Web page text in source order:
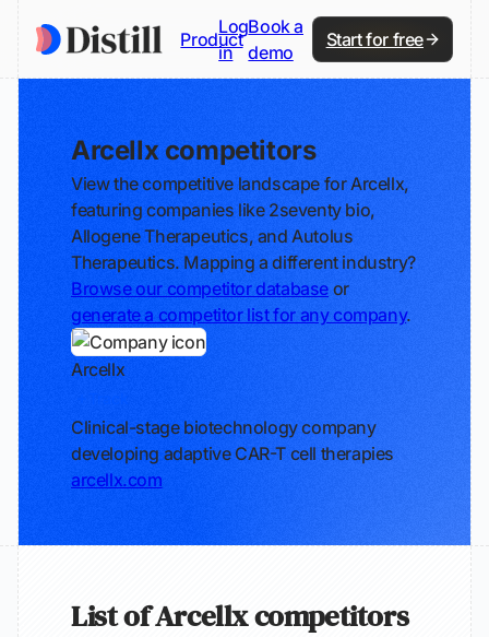
Product
Log
in
Book a
demo
Start for free
Arcellx competitors
View the competitive landscape for Arcellx,
featuring companies like 2seventy bio,
Allogene Therapeutics, and Autolus
Therapeutics. Mapping a different industry?
Browse our competitor database or
generate a competitor list for any company.
Arcellx
Clinical-stage biotechnology company
developing adaptive CAR-T cell therapies
arcellx.com
List of Arcellx competitors